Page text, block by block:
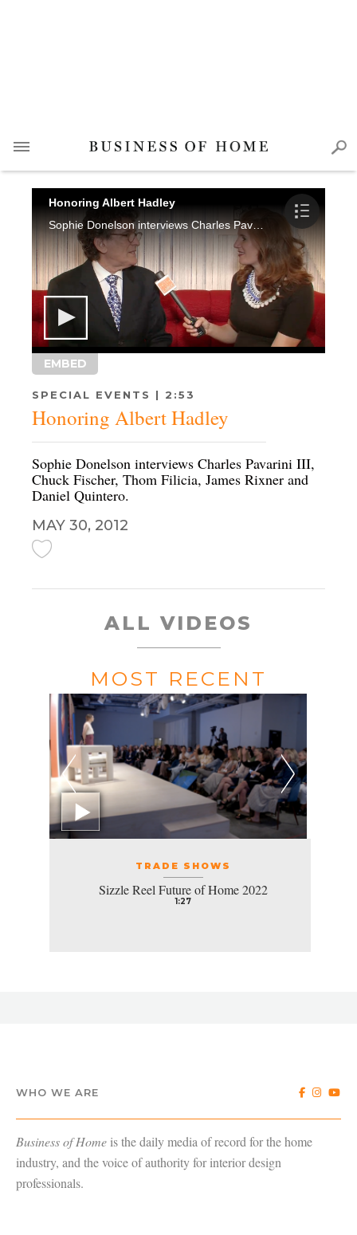
Honoring Albert Hadley
Sophie Donelson interviews Charles Pavarini III, Chuck Fischer, Thom Filicia, James Rixner and Daniel Quintero.
EMBED
SPECIAL EVENTS | 2:53
Honoring Albert Hadley
Sophie Donelson interviews Charles Pavarini III,
Chuck Fischer, Thom Filicia, James Rixner and
Daniel Quintero.
MAY 30, 2012
ALL VIDEOS
MOST RECENT
TRADE SHOWS
Sizzle Reel Future of Home 2022
1:27
WHO WE ARE
Business of Homeis the daily media of record for the home
industry, and the voice of authority for interior design
professionals.